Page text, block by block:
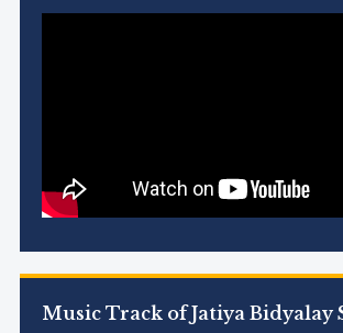
Music Track of Jatiya Bidyalay